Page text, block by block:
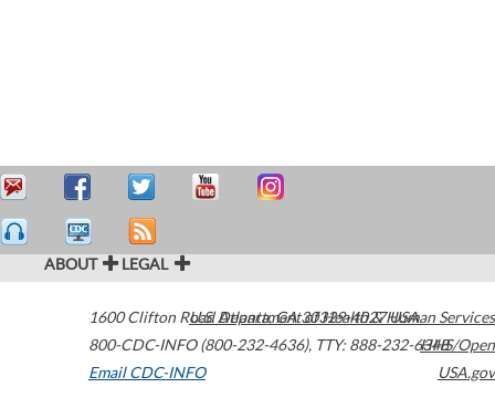
ABOUT LEGAL
1600 Clifton Road Atlanta,GA30329-4027USA
800-CDC-INFO (800-232-4636), TTY: 888-232-6348
Email CDC-INFO
U.S. Department of Health & Human Services
HHS/Open
USA.gov